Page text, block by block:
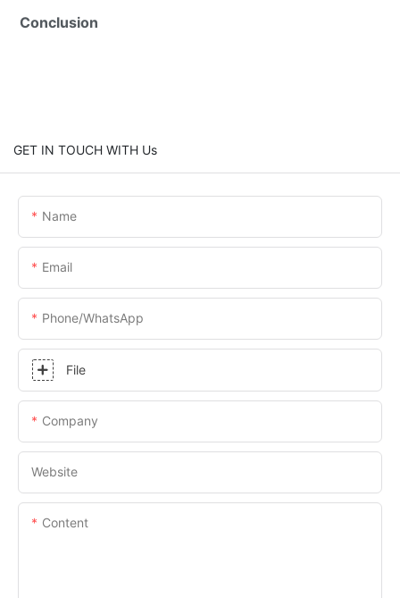
Conclusion
GET IN TOUCH WITH Us
Name
Email
Phone/whatsApp
File
Company
Website
Content